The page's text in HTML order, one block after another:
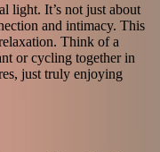
light. It’s not just about
and intimacy. This
Think of a
or cycling together in
just truly enjoying